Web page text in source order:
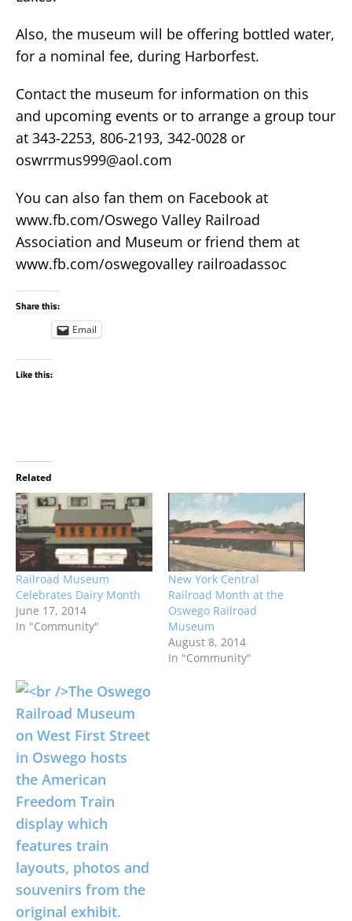
Also, the museum will be offering bottled water,
for a nominal fee, during Harborfest.
Contact the museum for information on this
and upcoming events or to arrange a group tour
at 343-2253, 806-2193, 342-0028 or
oswrrmus999@aol.com
You can also fan them on Facebook at
www.fb.com/Oswego Valley Railroad
Association and Museum or friend them at
www.fb.com/oswegovalley railroadassoc
Share this:
Email
Like this:
Related
Railroad Museum
Celebrates Dairy Month
June 17, 2014
In "Community"
New York Central
Railroad Month at the
Oswego Railroad
Museum
August 8, 2014
In "Community"